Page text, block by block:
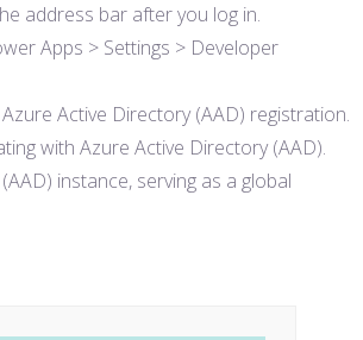
address bar after you log in.
Apps > Settings > Developer
Active Directory (AAD) registration.
with Azure Active Directory (AAD).
instance, serving as a global